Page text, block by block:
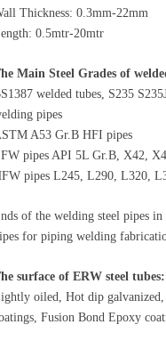
Thickness: 0.3mm-22mm
0.5mtr-20mtr
Main Steel Grades of
welded tubes, S235
pipes
A53 Gr.B HFI pipes
pipes API 5L Gr.B, X42,
pipes L245, L290, L320,
of the welding steel pipes
for piping welding
surface ofERW steel tubes:
oiled, Hot dip
Fusion Bond Epoxy